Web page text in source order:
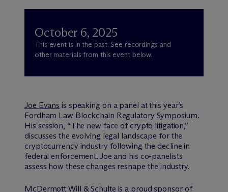
October 6, 2025
This event is in the past. See recordings and
other materials from this event below.
Joe Evans is speaking on a panel at this year’s
Fordham Law Blockchain Regulatory Symposium.
His session, “The new face of crypto litigation,”
discusses the evolving legal landscape for the
cryptocurrency industry following the decline in
federal enforcement. Joe and his co-panelists
assess how these changes reshape the industry.
McDermott Will & Schulte is a proud sponsor of